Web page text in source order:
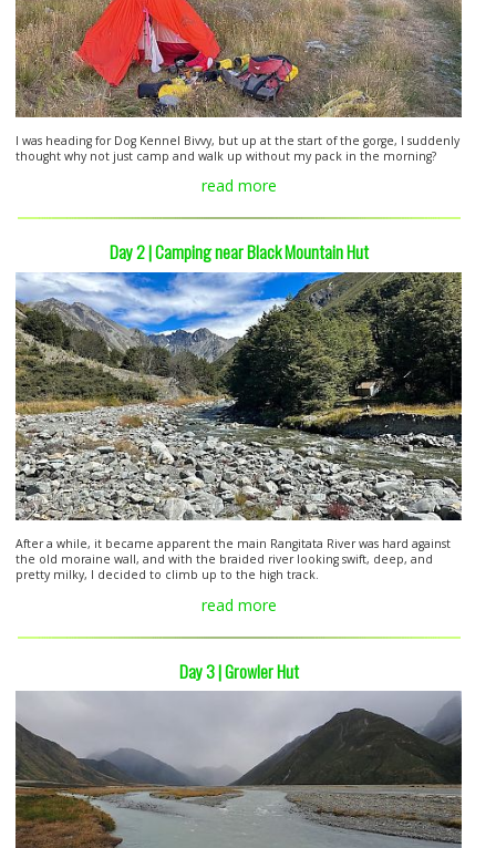
I was heading for Dog Kennel Bivvy, but up at the start of the gorge, I suddenly
thought why not just camp and walk up without my pack in the morning?
read more
Day 2 | Camping near Black Mountain Hut
After a while, it became apparent the main Rangitata River was hard against
the old moraine wall, and with the braided river looking swift, deep, and
pretty milky, I decided to climb up to the high track.
read more
Day 3 | Growler Hut